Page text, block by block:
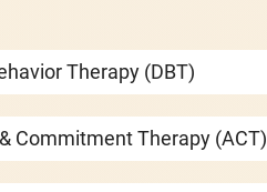
Therapy (DBT)
Commitment Therapy (ACT)